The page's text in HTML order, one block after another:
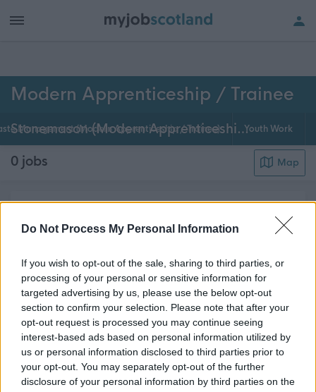
Do Not Process My Personal Information
If you wish to opt-out of the sale, sharing to third parties, or
processing of your personal or sensitive information for
targeted advertising by us, please use the below opt-out
section to confirm your selection. Please note that after your
opt-out request is processed you may continue seeing
interest-based ads based on personal information utilized by
us or personal information disclosed to third parties prior to
your opt-out. You may separately opt-out of the further
disclosure of your personal information by third parties on the
Modern Apprenticeship / Trainee
Stonemason (Modern Apprenticeship / Trainee)
Management (Modern Apprenticeship / Trainee) Youth Work
0 jobs Map
councils across Scotland. As a modern apprentice /
work with qualified and experienced Stonemasons
on a wide variety of jobs as well as formal co...
Read Moreabout this page content
Get job alerts for your search emailed
to you
Create
alert